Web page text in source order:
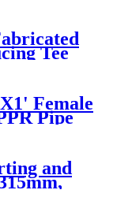
Tee
Female
Pipe
and